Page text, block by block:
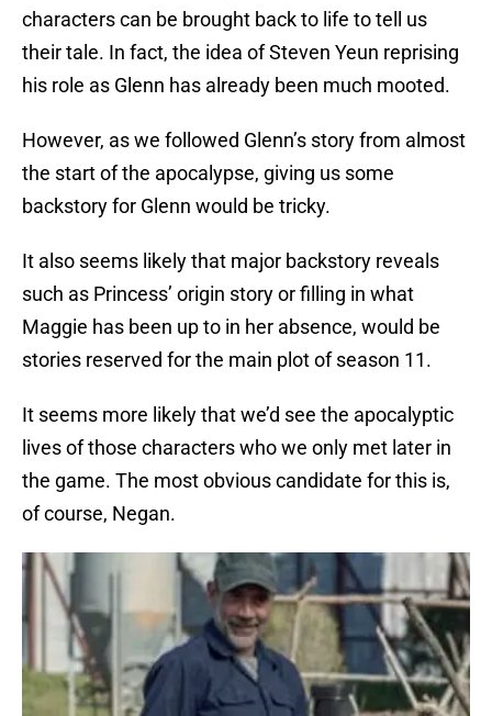
characters can be brought back to life to tell us
their tale. In fact, the idea of Steven Yeun reprising
his role as Glenn has already been much mooted.
However, as we followed Glenn’s story from almost
the start of the apocalypse, giving us some
backstory for Glenn would be tricky.
It also seems likely that major backstory reveals
such as Princess’ origin story or filling in what
Maggie has been up to in her absence, would be
stories reserved for the main plot of season 11.
It seems more likely that we’d see the apocalyptic
lives of those characters who we only met later in
the game. The most obvious candidate for this is,
of course, Negan.